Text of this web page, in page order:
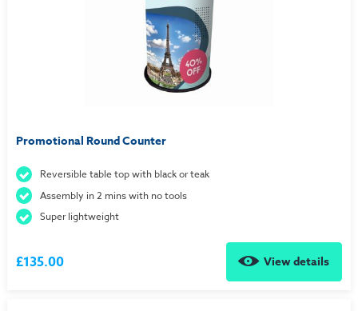
Promotional Round Counter
Reversible table top with black or teak
Assembly in 2 mins with no tools
Super lightweight
£135.00 View details